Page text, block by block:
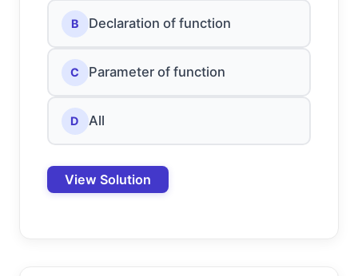
B Declaration of function
C Parameter of function
D All
View Solution